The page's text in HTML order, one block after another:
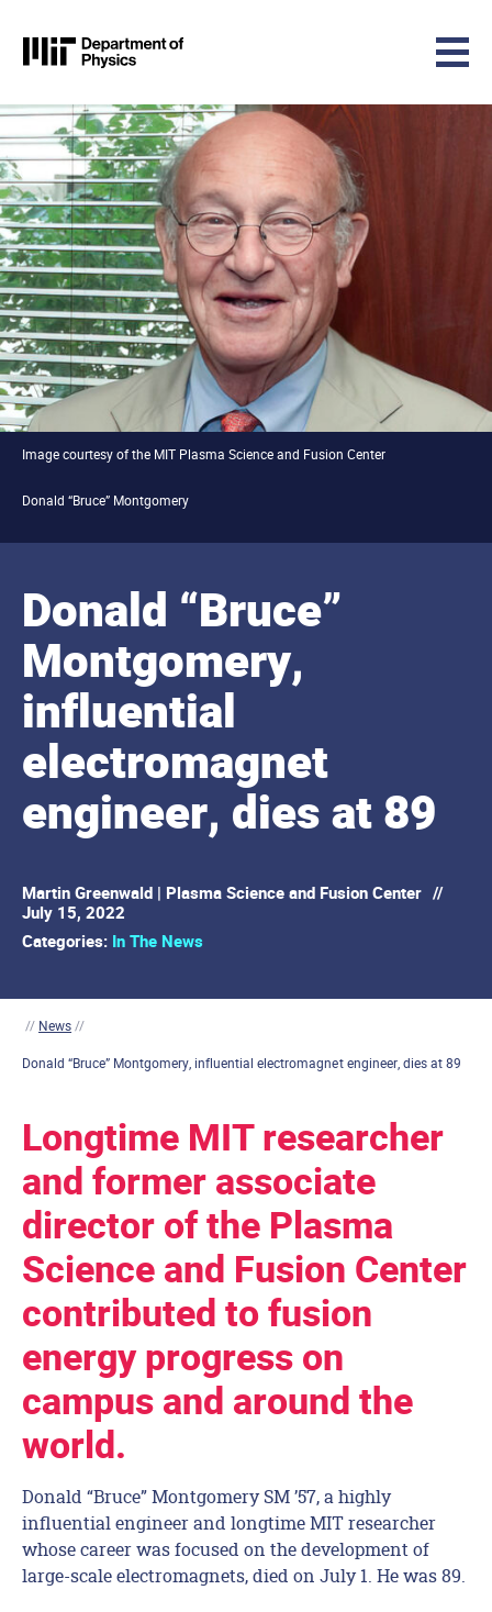
Skip to content
MIT Physics
Image courtesy of the MIT Plasma Science and Fusion Center
Donald “Bruce” Montgomery
Donald “Bruce”
Montgomery,
influential
electromagnet
engineer, dies at 89
Martin Greenwald | Plasma Science and Fusion Center //
July 15, 2022
Categories: In The News
// News//
Donald “Bruce” Montgomery, influential electromagnet engineer, dies at 89
Longtime MIT researcher
and former associate
director of the Plasma
Science and Fusion Center
contributed to fusion
energy progress on
campus and around the
world.
Donald “Bruce” Montgomery SM ’57, a highly
influential engineer and longtime MIT researcher
whose career was focused on the development of
large-scale electromagnets, died on July 1. He was 89.